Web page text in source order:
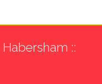
::